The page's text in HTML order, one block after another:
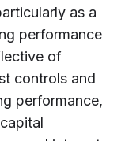
as a
performance
of
controls and
performance,